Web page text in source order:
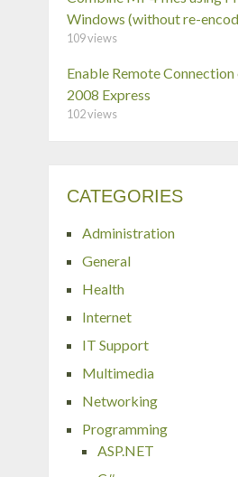
Windows (without re-
109 views
Enable Remote Connection
2008 Express
102 views
CATEGORIES
Administration
General
Health
Internet
IT Support
Multimedia
Networking
Programming
ASP.NET